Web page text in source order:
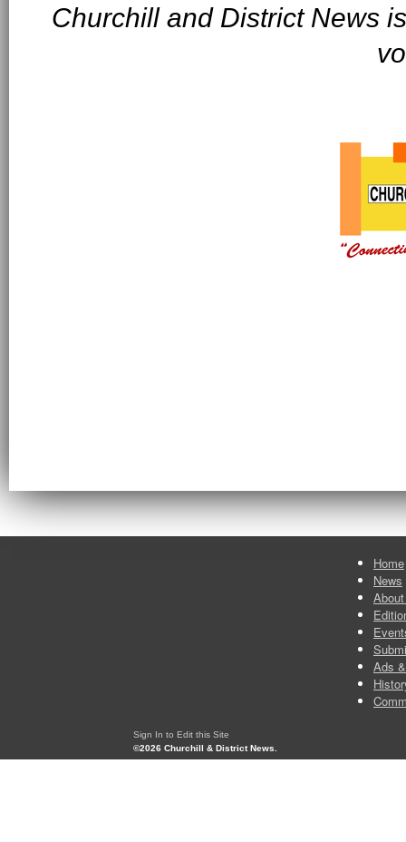
Churchill and District News
Home
News
Ads
Sign In to Edit this Site
©2026 Churchill & District News.